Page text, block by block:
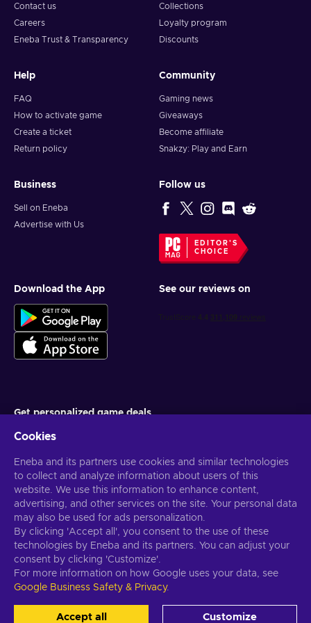
and build unbreakable bonds. Buy the PAYDAY 3 Steam key
and embrace the thrill of the perfect score.
Contact us
Careers
Eneba Trust & Transparency
Collections
Loyalty program
Discounts
Help
FAQ
How to activate game
Create a ticket
Return policy
Community
Gaming news
Giveaways
Become affiliate
Snakzy: Play and Earn
Business
Sell on Eneba
Advertise with Us
Follow us
EDITOR'S
CHOICE
Download the App See our reviews on
Get personalized game deals
You can unsubscribe at any time. VisitPrivacy notice for more
information
English USUSD
Copyright © 2026 Eneba. All Rights Reserved. JSC “Helis play”, Gyneju
St. 4-333, Vilnius, the Republic of Lithuania
Cookies
Eneba and its partners use cookies and similar technologies
to collect and analyze information about users of this
website. We use this information to enhance content,
advertising, and other services on the site. Your personal data
may also be used for ads personalization.
By clicking 'Accept all', you consent to the use of these
technologies by Eneba and its partners. You can adjust your
consent by clicking 'Customize'.
For more information on how Google uses your data, see
Google Business Safety & Privacy.
Accept all Customize